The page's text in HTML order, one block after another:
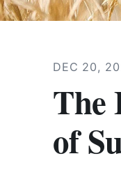
DEC 20,
The
of